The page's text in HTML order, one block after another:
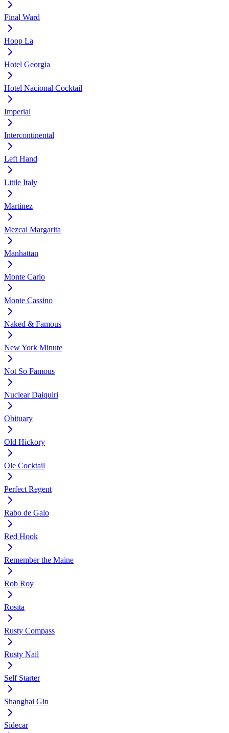
Final Ward
Hoop La
Hotel Georgia
Hotel Nacional Cocktail
Imperial
Intercontinental
Left Hand
Little Italy
Martinez
Mezcal Margarita
Manhattan
Monte Carlo
Monte Cassino
Naked & Famous
New York Minute
Not So Famous
Nuclear Daiquiri
Obituary
Old Hickory
Ole Cocktail
Perfect Regent
Rabo de Galo
Red Hook
Remember the Maine
Rob Roy
Rosita
Rusty Compass
Rusty Nail
Self Starter
Shanghai Gin
Sidecar